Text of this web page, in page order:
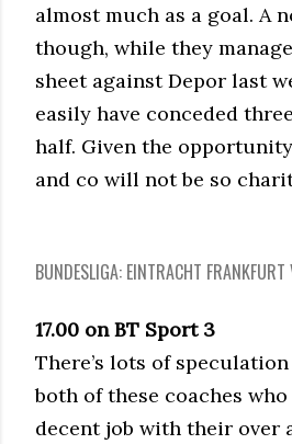
almost much as a goal. A
though, while they
sheet against Depor last
easily have conceded
half. Given the
and co will not be so
BUNDESLIGA: EINTRACHT FRANKFURT
17.00 on BT Sport 3
There’s lots of
both of these coaches
decent job with their over